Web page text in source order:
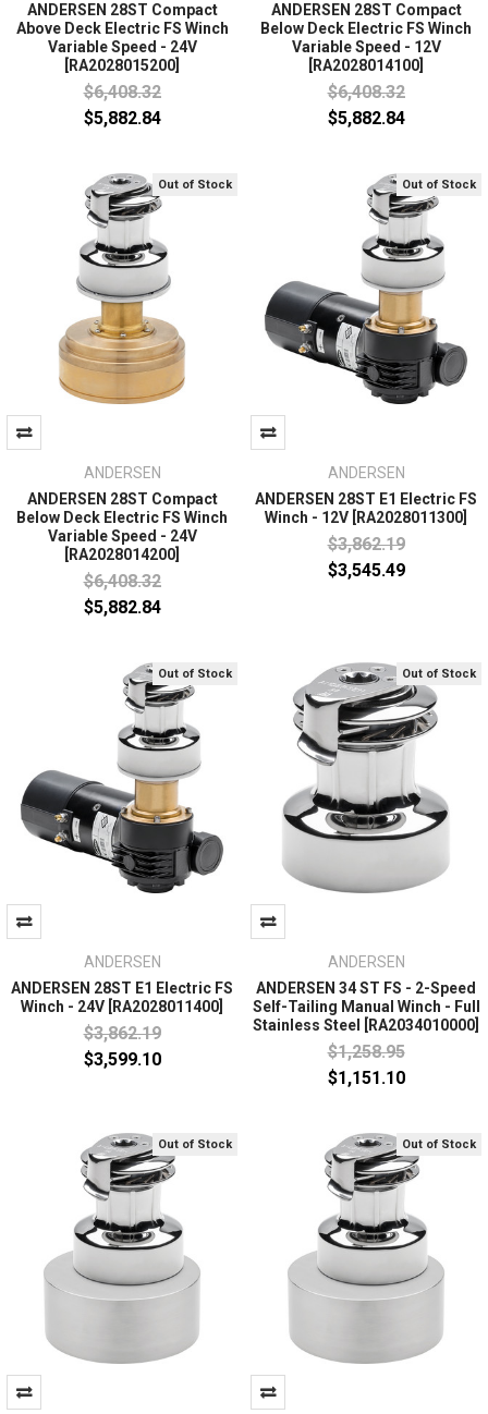
ANDERSEN 28ST Compact
Above Deck Electric FS Winch
Variable Speed - 24V
[RA2028015200]
$6,408.32
$5,882.84
ANDERSEN 28ST Compact
Below Deck Electric FS Winch
Variable Speed - 12V
[RA2028014100]
$6,408.32
$5,882.84
Out of Stock
ANDERSEN
ANDERSEN 28ST Compact
Below Deck Electric FS Winch
Variable Speed - 24V
[RA2028014200]
$6,408.32
$5,882.84
Out of Stock
ANDERSEN
ANDERSEN 28ST E1 Electric FS
Winch - 12V [RA2028011300]
$3,862.19
$3,545.49
Out of Stock
ANDERSEN
ANDERSEN 28ST E1 Electric FS
Winch - 24V [RA2028011400]
$3,862.19
$3,599.10
Out of Stock
ANDERSEN
ANDERSEN 34 ST FS - 2-Speed
Self-Tailing Manual Winch - Full
Stainless Steel [RA2034010000]
$1,258.95
$1,151.10
Out of Stock Out of Stock